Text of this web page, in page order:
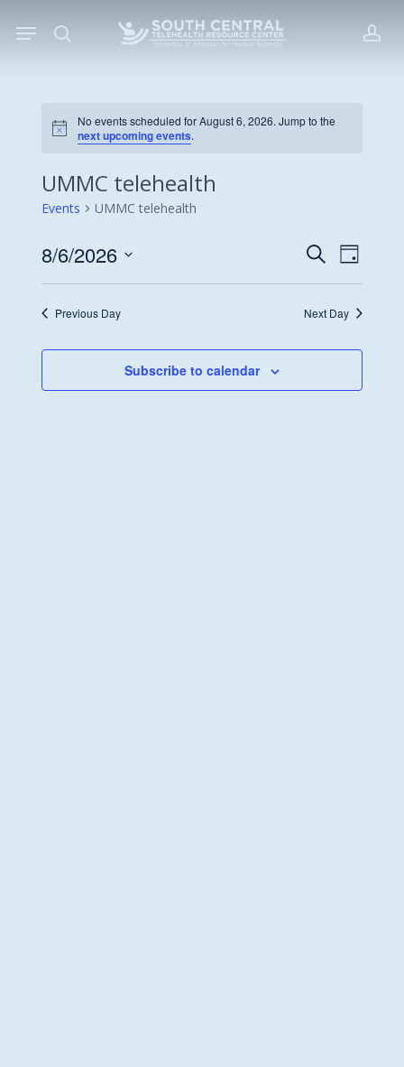
search
Menu
Notice
No events scheduled for August 6, 2026. Jump to the
next upcoming events.
UMMC telehealth
Events UMMC telehealth
Events
Search
and
SearchEvent
Day
8/6/2026
Select
Previous Day Next Day
Subscribe to calendar